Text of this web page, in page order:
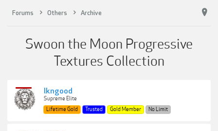
Forums Others Archive
Swoon the Moon Progressive
Textures Collection
lkngood
Supreme Elite
Lifetime Gold
Trusted Gold Member No Limit